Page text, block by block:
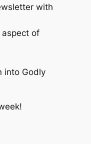
with
of
into Godly